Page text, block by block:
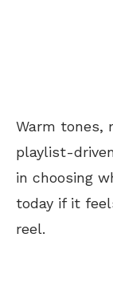
Warm tones,
playlist-
in choosing
today if it
reel.